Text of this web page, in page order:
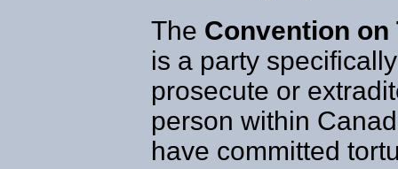
The Convention on
is a party
prosecute or
person within
have committed